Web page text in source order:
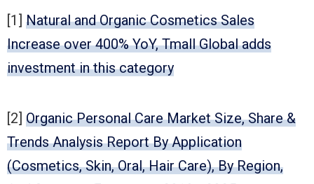
[1] Natural and Organic Cosmetics Sales
Increase over 400% YoY, Tmall Global adds
investment in this category
[2] Organic Personal Care Market Size, Share &
Trends Analysis Report By Application
(Cosmetics, Skin, Oral, Hair Care), By Region,